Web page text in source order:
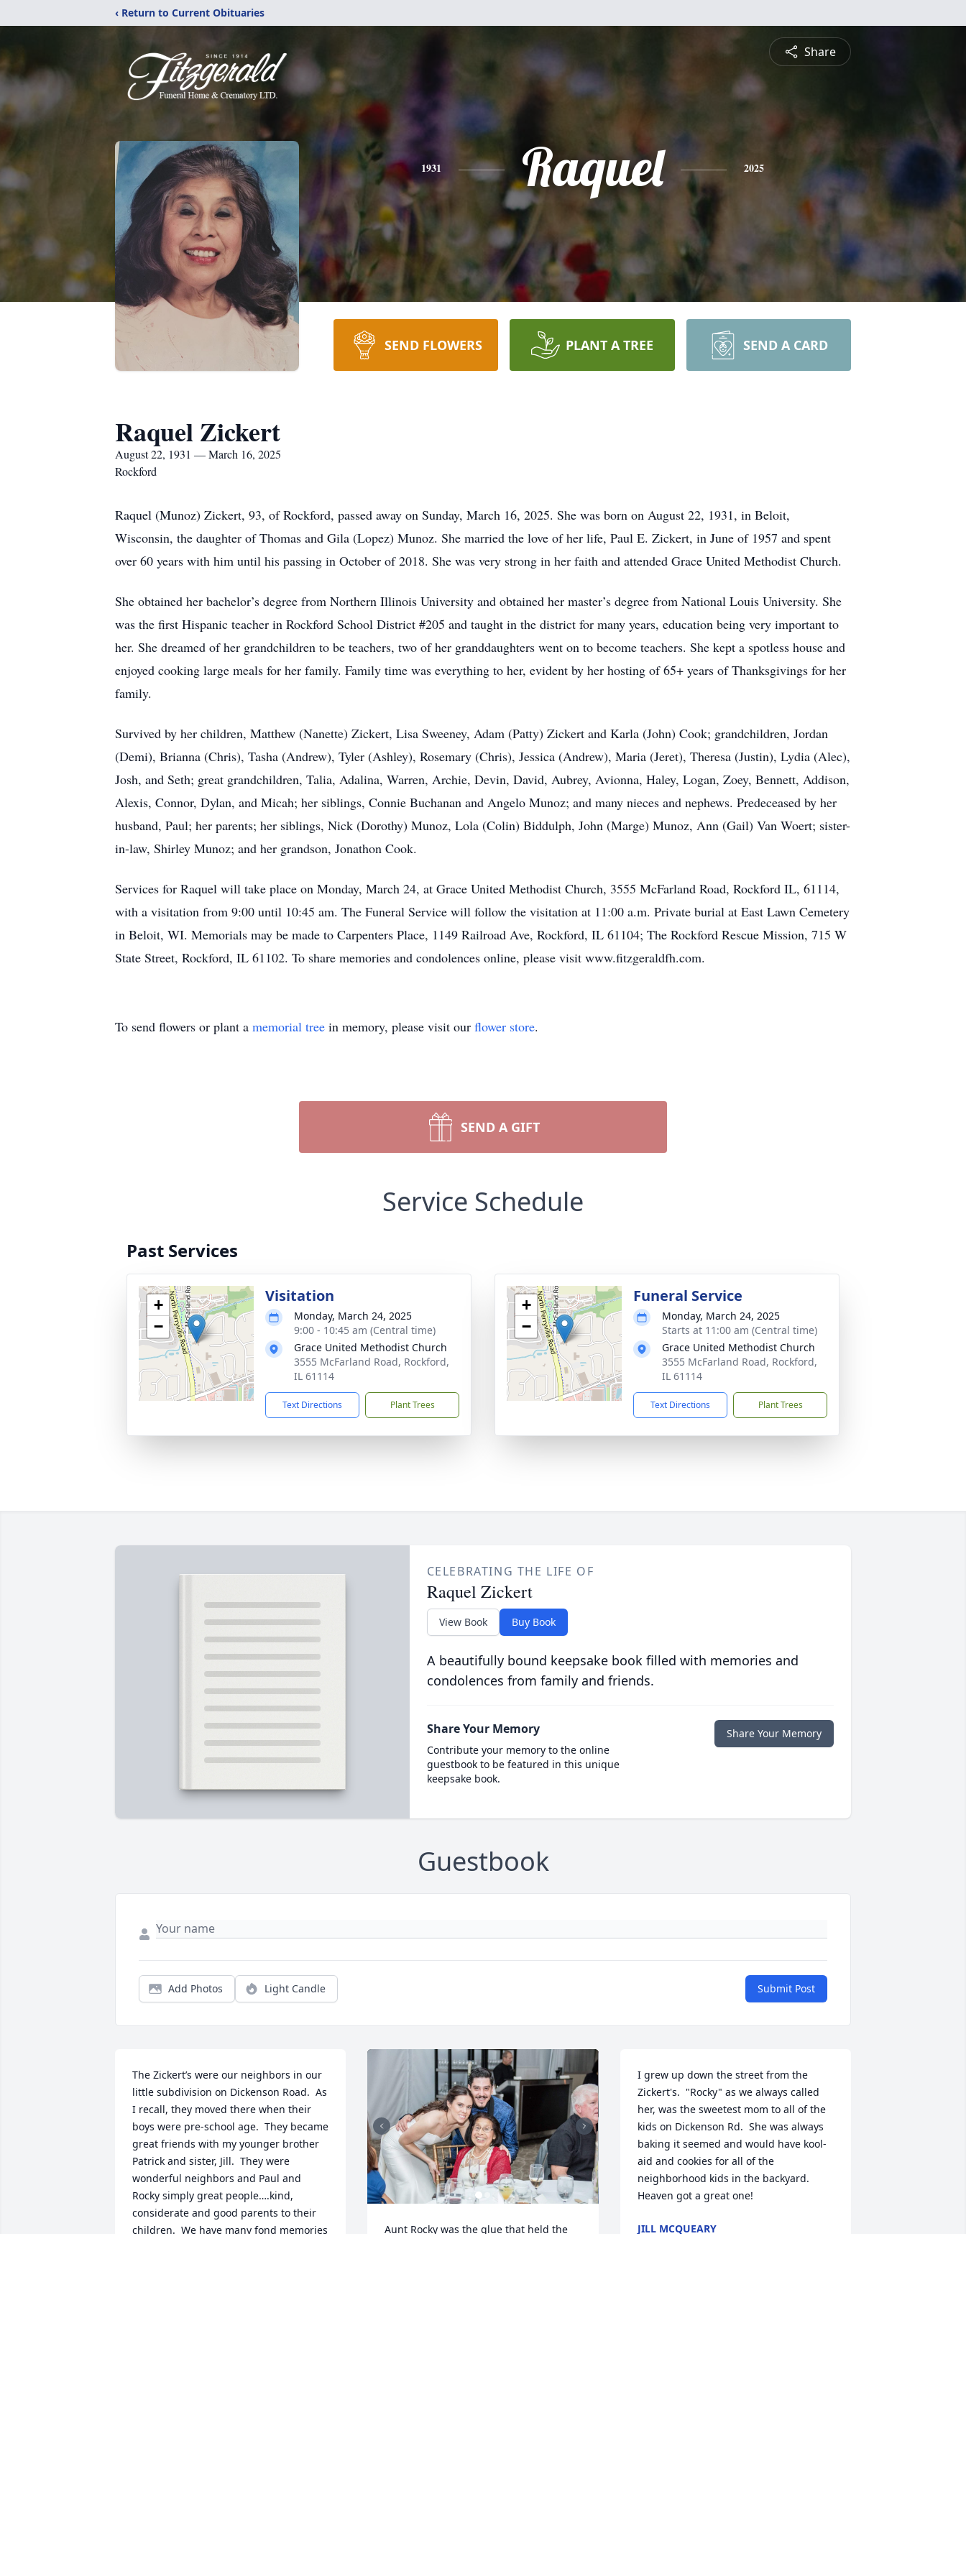
‹ Return to Current Obituaries
Share
1931 Raquel 2025
SEND FLOWERS PLANT A TREE SEND A CARD
Raquel Zickert
August 22, 1931 — March 16, 2025
Rockford
Raquel (Munoz) Zickert, 93, of Rockford, passed away on Sunday, March 16, 2025. She was born on August 22, 1931, in Beloit,
Wisconsin, the daughter of Thomas and Gila (Lopez) Munoz. She married the love of her life, Paul E. Zickert, in June of 1957 and spent
over 60 years with him until his passing in October of 2018. She was very strong in her faith and attended Grace United Methodist Church.
She obtained her bachelor’s degree from Northern Illinois University and obtained her master’s degree from National Louis University. She
was the first Hispanic teacher in Rockford School District #205 and taught in the district for many years, education being very important to
her. She dreamed of her grandchildren to be teachers, two of her granddaughters went on to become teachers. She kept a spotless house and
enjoyed cooking large meals for her family. Family time was everything to her, evident by her hosting of 65+ years of Thanksgivings for her
family.
Survived by her children, Matthew (Nanette) Zickert, Lisa Sweeney, Adam (Patty) Zickert and Karla (John) Cook; grandchildren, Jordan
(Demi), Brianna (Chris), Tasha (Andrew), Tyler (Ashley), Rosemary (Chris), Jessica (Andrew), Maria (Jeret), Theresa (Justin), Lydia (Alec),
Josh, and Seth; great grandchildren, Talia, Adalina, Warren, Archie, Devin, David, Aubrey, Avionna, Haley, Logan, Zoey, Bennett, Addison,
Alexis, Connor, Dylan, and Micah; her siblings, Connie Buchanan and Angelo Munoz; and many nieces and nephews. Predeceased by her
husband, Paul; her parents; her siblings, Nick (Dorothy) Munoz, Lola (Colin) Biddulph, John (Marge) Munoz, Ann (Gail) Van Woert; sister-
in-law, Shirley Munoz; and her grandson, Jonathon Cook.
Services for Raquel will take place on Monday, March 24, at Grace United Methodist Church, 3555 McFarland Road, Rockford IL, 61114,
with a visitation from 9:00 until 10:45 am. The Funeral Service will follow the visitation at 11:00 a.m. Private burial at East Lawn Cemetery
in Beloit, WI. Memorials may be made to Carpenters Place, 1149 Railroad Ave, Rockford, IL 61104; The Rockford Rescue Mission, 715 W
State Street, Rockford, IL 61102. To share memories and condolences online, please visit www.fitzgeraldfh.com.
To send flowers or plant a memorial tree in memory, please visit our flower store.
SEND A GIFT
Service Schedule
Past Services
+
−
Visitation
Monday, March 24, 2025
9:00 - 10:45 am (Central time)
Grace United Methodist Church
3555 McFarland Road, Rockford,
IL 61114
Text Directions Plant Trees
+
−
Funeral Service
Monday, March 24, 2025
Starts at 11:00 am (Central time)
Grace United Methodist Church
3555 McFarland Road, Rockford,
IL 61114
Text Directions Plant Trees
CELEBRATING THE LIFE OF
Raquel Zickert
View Book Buy Book
A beautifully bound keepsake book filled with memories and
condolences from family and friends.
Share Your Memory
Contribute your memory to the online
guestbook to be featured in this unique
keepsake book.
Share Your Memory
Guestbook
Add Photos Light Candle Submit Post
The Zickert’s were our neighbors in our
little subdivision on Dickenson Road.  As
I recall, they moved there when their
boys were pre-school age.  They became
great friends with my younger brother
Patrick and sister, Jill.  They were
wonderful neighbors and Paul and
Rocky simply great people….kind,
considerate and good parents to their
children.  We have many fond memories
Aunt Rocky was the glue that held the
I grew up down the street from the
Zickert's.  "Rocky" as we always called
her, was the sweetest mom to all of the
kids on Dickenson Rd.  She was always
baking it seemed and would have kool-
aid and cookies for all of the
neighborhood kids in the backyard.
Heaven got a great one!
JILL MCQUEARY